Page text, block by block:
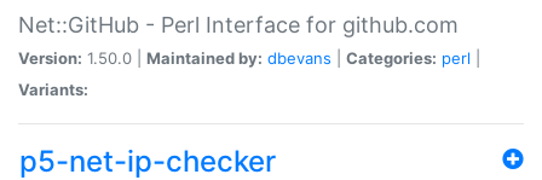
Net::GitHub - Perl Interface for github.com
Version: 1.50.0 | Maintained by: dbevans Categories: perl
Variants:
p5-net-ip-checker